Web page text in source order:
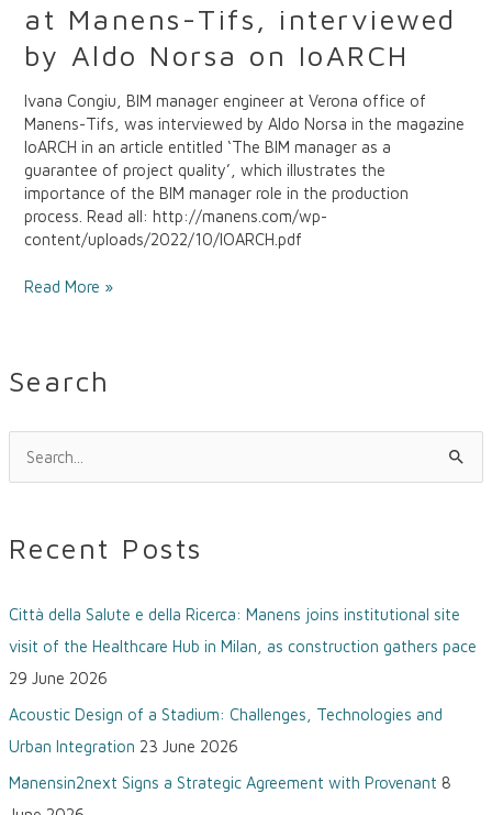
Search
r
h
f
o
r
:
Recent Posts
Città della Salute e della Ricerca: Manens joins institutional site
visit of the Healthcare Hub in Milan, as construction gathers pace
29 June 2026
Acoustic Design of a Stadium: Challenges, Technologies and
Urban Integration 23 June 2026
Manensin2next Signs a Strategic Agreement with Provenant 8
at Manens-Tifs, interviewed
by Aldo Norsa on IoARCH
Ivana Congiu, BIM manager engineer at Verona office of
Manens-Tifs, was interviewed by Aldo Norsa in the magazine
IoARCH in an article entitled ‘The BIM manager as a
guarantee of project quality’, which illustrates the
importance of the BIM manager role in the production
process. Read all: http://manens.com/wp-
content/uploads/2022/10/IOARCH.pdf
Read More »